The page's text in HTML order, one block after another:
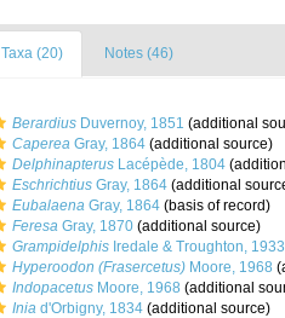
Taxa (20) Notes (46)
BerardiusDuvernoy, 1851 (additional
CapereaGray, 1864(additional source)
DelphinapterusLacépède, 1804
EschrichtiusGray, 1864(additional
EubalaenaGray, 1864(basis of record)
FeresaGray, 1870(additional source)
GrampidelphisIredale & Troughton, 1933
Hyperoodon (Frasercetus)Moore, 1968
IndopacetusMoore, 1968 (additional
Iniad'Orbigny, 1834(additional source)